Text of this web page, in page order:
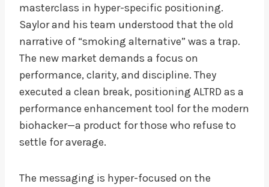
masterclass in hyper-specific positioning.
Saylor and his team understood that the old
narrative of “smoking alternative” was a trap.
The new market demands a focus on
performance, clarity, and discipline. They
executed a clean break, positioning ALTRD as a
performance enhancement tool for the modern
biohacker—a product for those who refuse to
settle for average.
The messaging is hyper-focused on the